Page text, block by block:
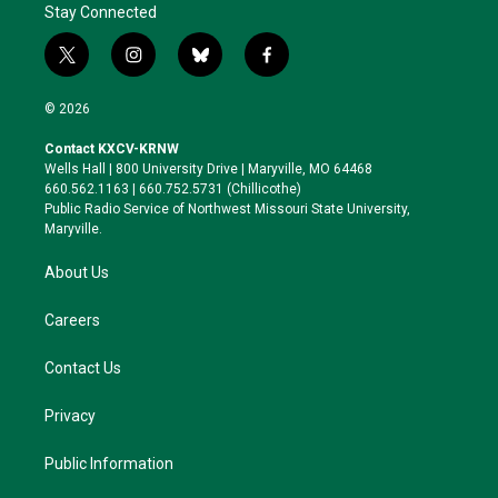
Stay Connected
t
w
i
t
e
r
i
n
a
g
r
a
b
l
k
y
f
a
o
o
k
© 2026
Contact KXCV-KRNW
Wells Hall | 800 University Drive | Maryville, MO 64468
660.562.1163 | 660.752.5731 (Chillicothe)
Public Radio Service of Northwest Missouri State University,
Maryville.
About Us
Careers
Contact Us
Privacy
Public Information